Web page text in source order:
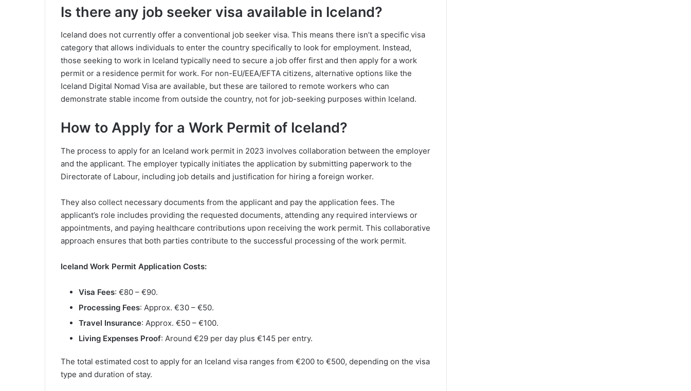
Is there any job seeker visa available in Iceland?
Iceland does not currently offer a conventional job seeker visa. This means there isn’t a specific visa
category that allows individuals to enter the country specifically to look for employment. Instead,
those seeking to work in Iceland typically need to secure a job offer first and then apply for a work
permit or a residence permit for work. For non-EU/EEA/EFTA citizens, alternative options like the
Iceland Digital Nomad Visa are available, but these are tailored to remote workers who can
demonstrate stable income from outside the country, not for job-seeking purposes within Iceland.
How to Apply for a Work Permit of Iceland?
The process to apply for an Iceland work permit in 2023 involves collaboration between the employer
and the applicant. The employer typically initiates the application by submitting paperwork to the
Directorate of Labour, including job details and justification for hiring a foreign worker.
They also collect necessary documents from the applicant and pay the application fees. The
applicant’s role includes providing the requested documents, attending any required interviews or
appointments, and paying healthcare contributions upon receiving the work permit. This collaborative
approach ensures that both parties contribute to the successful processing of the work permit.
Iceland Work Permit Application Costs:
Visa Fees: €80 – €90.
Processing Fees: Approx. €30 – €50.
Travel Insurance: Approx. €50 – €100.
Living Expenses Proof: Around €29 per day plus €145 per entry.
The total estimated cost to apply for an Iceland visa ranges from €200 to €500, depending on the visa
type and duration of stay.